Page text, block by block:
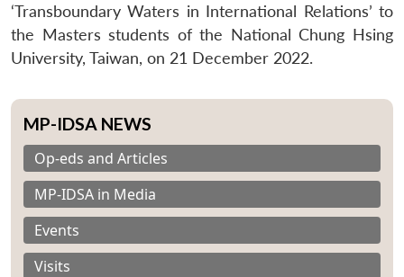
‘Transboundary Waters in International Relations’ to
the Masters students of the National Chung Hsing
University, Taiwan, on 21 December 2022.
MP-IDSA NEWS
Op-eds and Articles
MP-IDSA in Media
Events
Visits